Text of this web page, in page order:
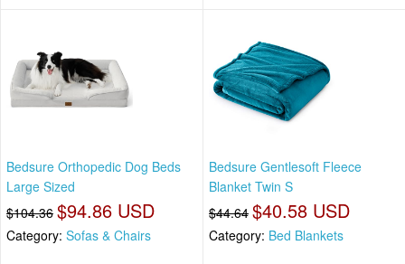
Bedsure Orthopedic Dog Beds
Large Sized
$104.36 $94.86 USD
Category: Sofas & Chairs
Bedsure Gentlesoft Fleece
Blanket Twin S
$44.64 $40.58 USD
Category: Bed Blankets